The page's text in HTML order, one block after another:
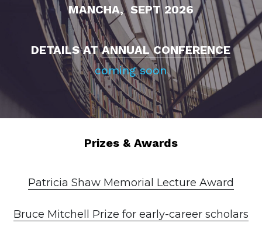
MANCHA,  SEPT 2026
DETAILS AT ANNUAL CONFERENCE
coming soon
Prizes & Awards
Patricia Shaw Memorial Lecture Award
Bruce Mitchell Prize for early-career scholars